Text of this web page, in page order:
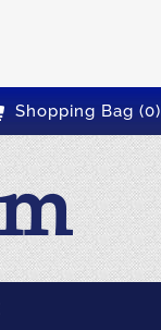
Shopping Bag (0)